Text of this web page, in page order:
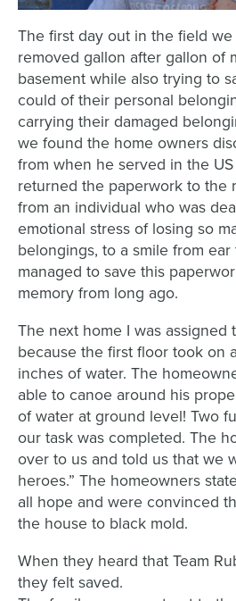
The first day out in the field we
removed gallon after gallon of
basement while also trying to
could of their personal
carrying their damaged
we found the home owners
from when he served in the
returned the paperwork to the
from an individual who was
emotional stress of losing so
belongings, to a smile from
managed to save this
memory from long ago.
The next home I was
because the first floor took on
inches of water. The
able to canoe around his
of water at ground level! Two
our task was completed. The
over to us and told us that we
heroes.” The homeowners
all hope and were convinced
the house to black mold.
When they heard that Team
they felt saved.